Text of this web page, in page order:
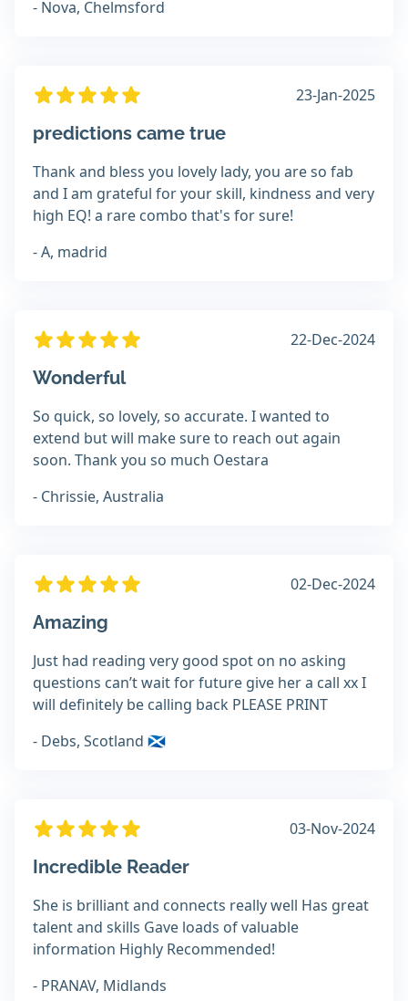
- Nova, Chelmsford
23-Jan-2025
predictions came true
Thank and bless you lovely lady, you are so fab
and I am grateful for your skill, kindness and very
high EQ! a rare combo that's for sure!
- A, madrid
22-Dec-2024
Wonderful
So quick, so lovely, so accurate. I wanted to
extend but will make sure to reach out again
soon. Thank you so much Oestara
- Chrissie, Australia
02-Dec-2024
Amazing
Just had reading very good spot on no asking
questions can’t wait for future give her a call xx I
will definitely be calling back PLEASE PRINT
- Debs, Scotland 🏴󠁧󠁢󠁳󠁣󠁴󠁿
03-Nov-2024
Incredible Reader
She is brilliant and connects really well Has great
talent and skills Gave loads of valuable
information Highly Recommended!
- PRANAV, Midlands